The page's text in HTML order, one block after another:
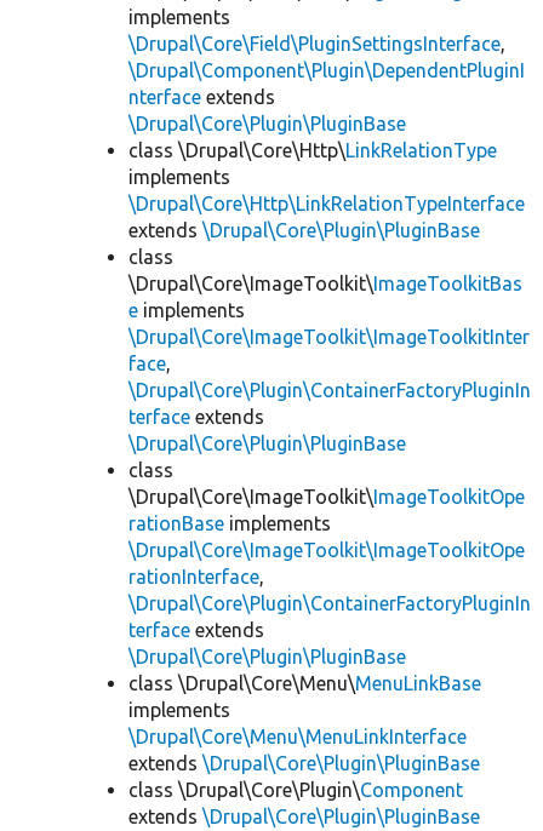
implements
\Drupal\Core\Field\PluginSettingsInterface,
\Drupal\Component\Plugin\DependentPluginI
nterface extends
\Drupal\Core\Plugin\PluginBase
class \Drupal\Core\Http\LinkRelationType
implements
\Drupal\Core\Http\LinkRelationTypeInterface
extends \Drupal\Core\Plugin\PluginBase
class
\Drupal\Core\ImageToolkit\ImageToolkitBas
e implements
\Drupal\Core\ImageToolkit\ImageToolkitInter
face,
\Drupal\Core\Plugin\ContainerFactoryPluginIn
terface extends
\Drupal\Core\Plugin\PluginBase
class
\Drupal\Core\ImageToolkit\ImageToolkitOpe
rationBase implements
\Drupal\Core\ImageToolkit\ImageToolkitOpe
rationInterface,
\Drupal\Core\Plugin\ContainerFactoryPluginIn
terface extends
\Drupal\Core\Plugin\PluginBase
class \Drupal\Core\Menu\MenuLinkBase
implements
\Drupal\Core\Menu\MenuLinkInterface
extends \Drupal\Core\Plugin\PluginBase
class \Drupal\Core\Plugin\Component
extends \Drupal\Core\Plugin\PluginBase